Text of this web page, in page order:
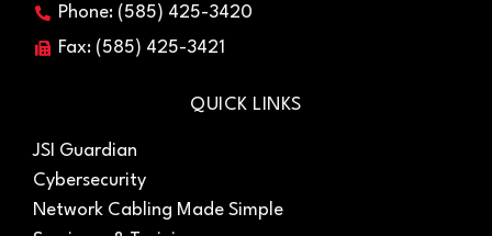
Phone: (585) 425-3420
Fax: (585) 425-3421
QUICK LINKS
JSI Guardian
Cybersecurity
Network Cabling Made Simple